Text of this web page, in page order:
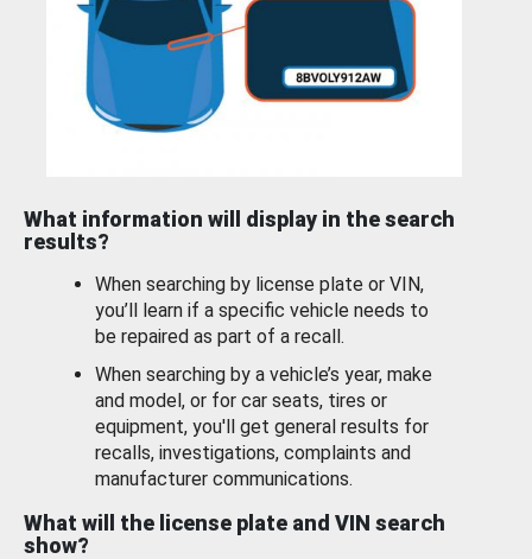
What information will display in the search
results?
When searching by license plate or VIN,
you’ll learn if a specific vehicle needs to
be repaired as part of a recall.
When searching by a vehicle’s year, make
and model, or for car seats, tires or
equipment, you'll get general results for
recalls, investigations, complaints and
manufacturer communications.
What will the license plate and VIN search
show?